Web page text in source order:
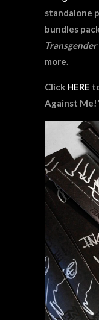
standalone
bundles
more.
Click HERE
Against